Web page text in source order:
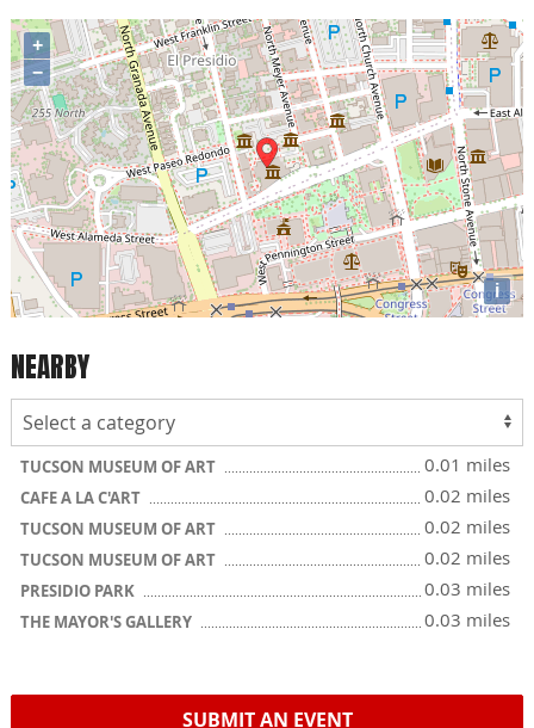
+
−
i
NEARBY
TUCSON MUSEUM OF ART 0.01 miles
CAFE A LA C'ART 0.02 miles
TUCSON MUSEUM OF ART 0.02 miles
TUCSON MUSEUM OF ART 0.02 miles
PRESIDIO PARK 0.03 miles
THE MAYOR'S GALLERY 0.03 miles
SUBMIT AN EVENT